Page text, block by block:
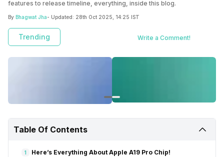
features to release timeline, everything, inside this blog.
By Bhagwat Jha- Updated: 28th Oct 2025, 14:25 IST
Trending Write a Comment!
Table Of Contents
1 Here’s Everything About Apple A19 Pro Chip!